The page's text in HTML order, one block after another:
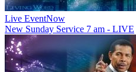
Live EventNow
New Sunday Service 7 am - LIVE